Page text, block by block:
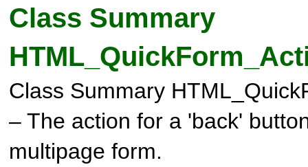
Class Summary
Class Summary
– The action for a 'back'
multipage form.